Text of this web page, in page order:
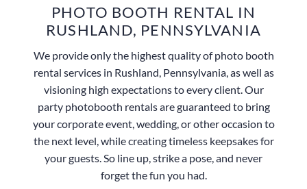
PHOTO BOOTH RENTAL IN
RUSHLAND, PENNSYLVANIA
We provide only the highest quality of photo booth
rental services in Rushland, Pennsylvania, as well as
visioning high expectations to every client. Our
party photobooth rentals are guaranteed to bring
your corporate event, wedding, or other occasion to
the next level, while creating timeless keepsakes for
your guests. So line up, strike a pose, and never
forget the fun you had.